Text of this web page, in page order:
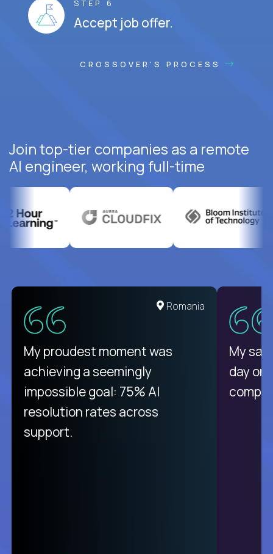
STEP 6
Accept job offer.
CROSSOVER'S PROCESS
Join top-tier companies as a remote
AI engineer, working full-time
United States
There isn't another platform
purely focused on remote work
like Crossover. The integration
from recruitment to payday is
unique.
Romania
My proudest moment was
achieving a seemingly
impossible goal: 75% AI
resolution rates across
support.
My
day